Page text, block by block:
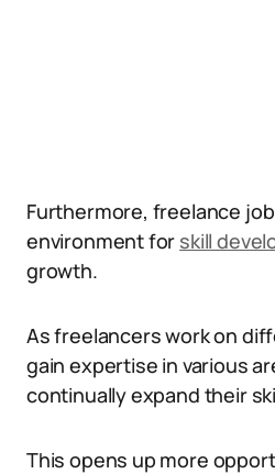
Furthermore, freelance
environment for skill
growth.
As freelancers work on
gain expertise in various
continually expand their
This opens up more